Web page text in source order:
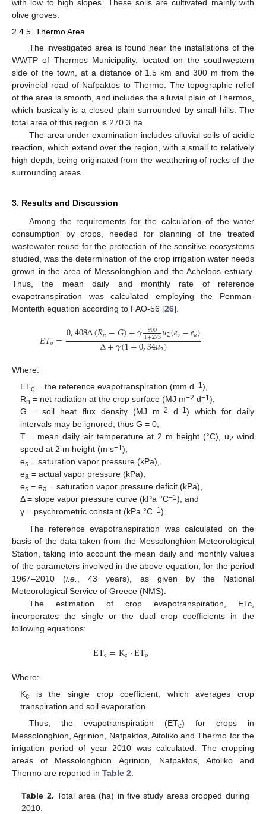
with low to high slopes. These soils are cultivated mainly with
olive groves.
2.4.5. Thermo Area
The investigated area is found near the installations of the
WWTP of Thermos Municipality, located on the southwestern
side of the town, at a distance of 1.5 km and 300 m from the
provincial road of Nafpaktos to Thermo. The topographic relief
of the area is smooth, and includes the alluvial plain of Thermos,
which basically is a closed plain surrounded by small hills. The
total area of this region is 270.3 ha.
The area under examination includes alluvial soils of acidic
reaction, which extend over the region, with a small to relatively
high depth, being originated from the weathering of rocks of the
surrounding areas.
3. Results and Discussion
Among the requirements for the calculation of the water
consumption by crops, needed for planning of the treated
wastewater reuse for the protection of the sensitive ecosystems
studied, was the determination of the crop irrigation water needs
grown in the area of Messolonghion and the Acheloos estuary.
Thus, the mean daily and monthly rate of reference
evapotranspiration was calculated employing the Penman-
Monteith equation according to FAO-56 [26].
𝐸𝑇𝑜=0,408Δ(𝑅𝑛−𝐺)+𝛾 900
Τ+273𝑢2(𝑒𝑠−𝑒𝑎)
Δ+𝛾(1+0,34𝑢2)
Where:
ETo = the reference evapotranspiration (mm d−1),
Rn = net radiation at the crop surface (MJ m−2 d−1),
G = soil heat flux density (MJ m−2 d−1 ) which for daily
intervals may be ignored, thus G = 0,
T = mean daily air temperature at 2 m height (°C), u2 wind
speed at 2 m height (m s−1),
es = saturation vapor pressure (kPa),
ea = actual vapor pressure (kPa),
es − ea = saturation vapor pressure deficit (kPa),
Δ = slope vapor pressure curve (kPa °C−1), and
γ = psychrometric constant (kPa °C−1).
The reference evapotranspiration was calculated on the
basis of the data taken from the Messolonghion Meteorological
Station, taking into account the mean daily and monthly values
of the parameters involved in the above equation, for the period
1967–2010 (i.e.
, 43 years), as given by the National
Meteorological Service of Greece (NMS).
The estimation of crop evapotranspiration, ETc,
incorporates the single or the dual crop coefficients in the
following equations:
ETc=Kc⋅ETo
Where:
Kc is the single crop coefficient, which averages crop
transpiration and soil evaporation.
Thus, the evapotranspiration (ETc) for crops in
Messolonghion, Agrinion, Nafpaktos, Aitoliko and Thermo for the
irrigation period of year 2010 was calculated. The cropping
areas of Messolonghion Agrinion, Nafpaktos, Aitoliko and
Thermo are reported in Table 2
Table 2. Total area (ha) in five study areas cropped during
2010.
11. May
12. May
13. May
14. May
15. May
16. May
17. May
18. May
19. May
21. May
22. May
23. May
24. May
25. May
26. May
27. May
28. May
29. May
31. May
1. Jun
2. Jun
3. Jun
4. Jun
5. Jun
6. Jun
7. Jun
8. Jun
10. Jun
11. Jun
12. Jun
13. Jun
14. Jun
15. Jun
16. Jun
17. Jun
18. Jun
20. Jun
21. Jun
22. Jun
23. Jun
24. Jun
25. Jun
26. Jun
27. Jun
28. Jun
30. Jun
1. Jul
2. Jul
3. Jul
4. Jul
5. Jul
6. Jul
7. Jul
8. Jul
10. Jul
11. Jul
12. Jul
13. Jul
14. Jul
15. Jul
16. Jul
17. Jul
18. Jul
20. Jul
21. Jul
22. Jul
23. Jul
24. Jul
25. Jul
26. Jul
27. Jul
28. Jul
30. Jul
31. Jul
1. Aug
2. Aug
3. Aug
4. Aug
5. Aug
6. Aug
7. Aug